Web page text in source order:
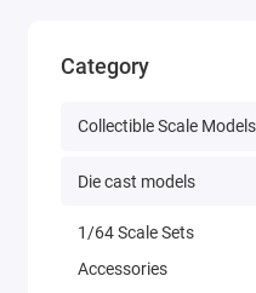
Category
Collectible Scale Models
Die cast models
1/64 Scale Sets
Accessories